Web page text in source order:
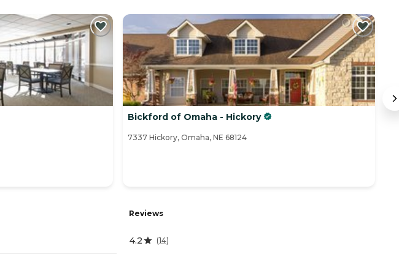
Bickford of Omaha - Hickory
7337 Hickory, Omaha, NE 68124
Reviews
4.2 (14)